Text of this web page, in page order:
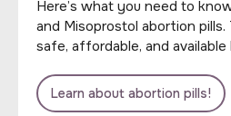
Here’s what you need to
and Misoprostol abortion
safe, affordable, and available
Learn about abortion pills!